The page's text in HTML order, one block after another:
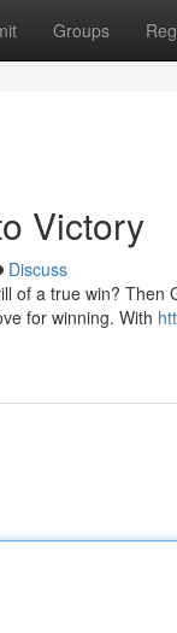
Groups
Victory
Discuss
of a true win?
for winning. With